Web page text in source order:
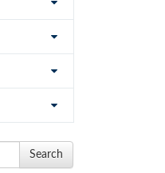
Search